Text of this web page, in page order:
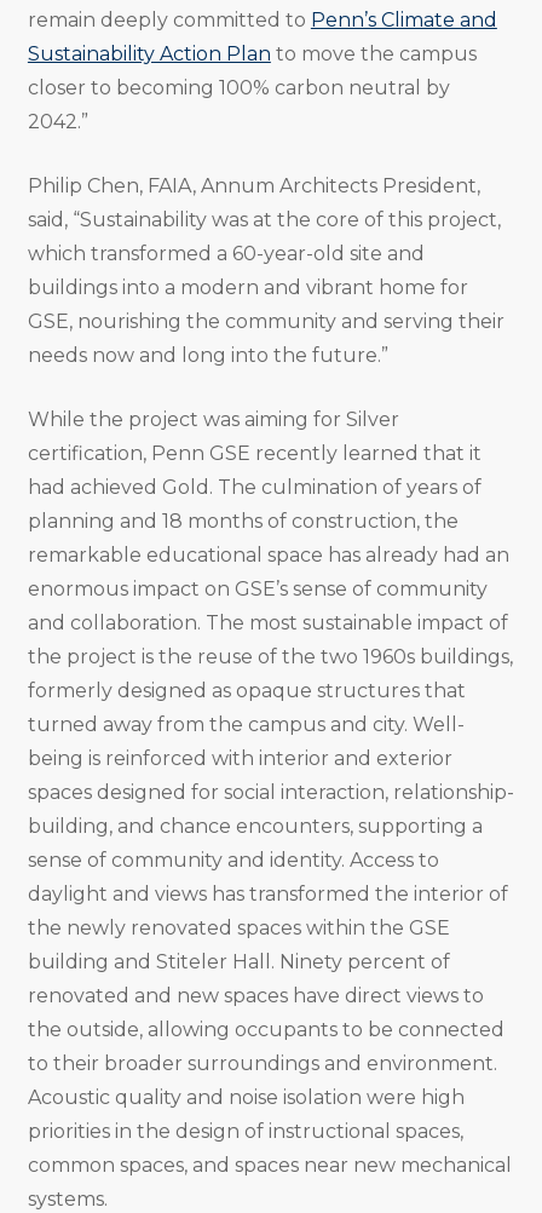
remain deeply committed to Penn’s Climate and
Sustainability Action Plan to move the campus
closer to becoming 100% carbon neutral by
2042.”
Philip Chen, FAIA, Annum Architects President,
said, “Sustainability was at the core of this project,
which transformed a 60-year-old site and
buildings into a modern and vibrant home for
GSE, nourishing the community and serving their
needs now and long into the future.”
While the project was aiming for Silver
certification, Penn GSE recently learned that it
had achieved Gold. The culmination of years of
planning and 18 months of construction, the
remarkable educational space has already had an
enormous impact on GSE’s sense of community
and collaboration. The most sustainable impact of
the project is the reuse of the two 1960s buildings,
formerly designed as opaque structures that
turned away from the campus and city. Well-
being is reinforced with interior and exterior
spaces designed for social interaction, relationship-
building, and chance encounters, supporting a
sense of community and identity. Access to
daylight and views has transformed the interior of
the newly renovated spaces within the GSE
building and Stiteler Hall. Ninety percent of
renovated and new spaces have direct views to
the outside, allowing occupants to be connected
to their broader surroundings and environment.
Acoustic quality and noise isolation were high
priorities in the design of instructional spaces,
common spaces, and spaces near new mechanical
systems.